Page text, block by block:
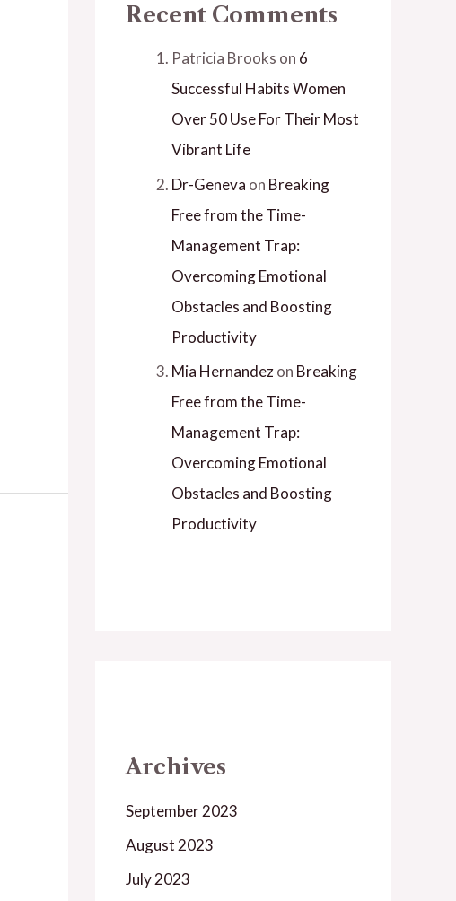
Recent Comments
Patricia Brooks on 6
Successful Habits Women
Over 50 Use For Their Most
Vibrant Life
Dr-Geneva on Breaking
Free from the Time-
Management Trap:
Overcoming Emotional
Obstacles and Boosting
Productivity
Mia Hernandezon Breaking
Free from the Time-
Management Trap:
Overcoming Emotional
Obstacles and Boosting
Productivity
Archives
September 2023
August 2023
July 2023